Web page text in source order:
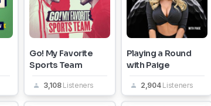
Go! My Favorite
Sports Team
3,108 Listeners
Playing a Round
with Paige
2,904 Listeners